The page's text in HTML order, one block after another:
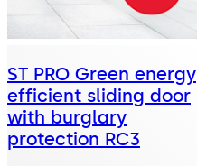
ST PRO Green energy
efficient sliding door
with burglary
protection RC3